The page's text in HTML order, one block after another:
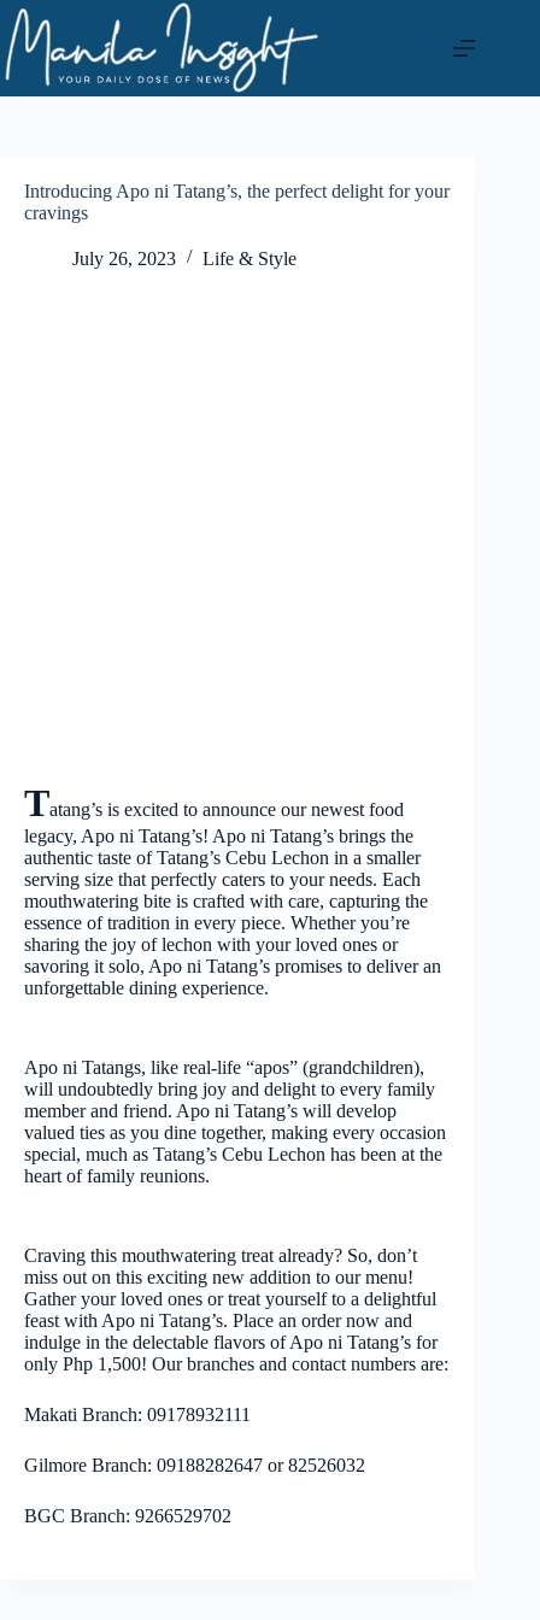
Skip
to
content
Introducing Apo ni Tatang’s, the perfect delight for your
cravings
July 26, 2023 Life & Style
Tatang’s is excited to announce our newest food
legacy, Apo ni Tatang’s! Apo ni Tatang’s brings the
authentic taste of Tatang’s Cebu Lechon in a smaller
serving size that perfectly caters to your needs. Each
mouthwatering bite is crafted with care, capturing the
essence of tradition in every piece. Whether you’re
sharing the joy of lechon with your loved ones or
savoring it solo, Apo ni Tatang’s promises to deliver an
unforgettable dining experience.
Apo ni Tatangs, like real-life “apos” (grandchildren),
will undoubtedly bring joy and delight to every family
member and friend. Apo ni Tatang’s will develop
valued ties as you dine together, making every occasion
special, much as Tatang’s Cebu Lechon has been at the
heart of family reunions.
Craving this mouthwatering treat already? So, don’t
miss out on this exciting new addition to our menu!
Gather your loved ones or treat yourself to a delightful
feast with Apo ni Tatang’s. Place an order now and
indulge in the delectable flavors of Apo ni Tatang’s for
only Php 1,500! Our branches and contact numbers are:
Makati Branch: 09178932111
Gilmore Branch: 09188282647 or 82526032
BGC Branch: 9266529702